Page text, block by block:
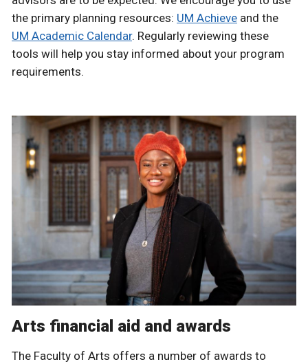
the primary planning resources: UM Achieve and the
UM Academic Calendar. Regularly reviewing these
tools will help you stay informed about your program
requirements.
Arts financial aid and awards
The Faculty of Arts offers a number of awards to